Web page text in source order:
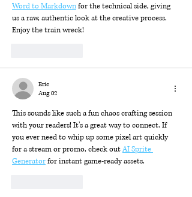
Word to Markdown for the technical side, giving
us a raw, authentic look at the creative process.
Enjoy the train wreck!
Eric
Aug 02
This sounds like such a fun chaos crafting session
with your readers! It’s a great way to connect. If
you ever need to whip up some pixel art quickly
for a stream or promo, check out AI Sprite
Generator for instant game-ready assets.